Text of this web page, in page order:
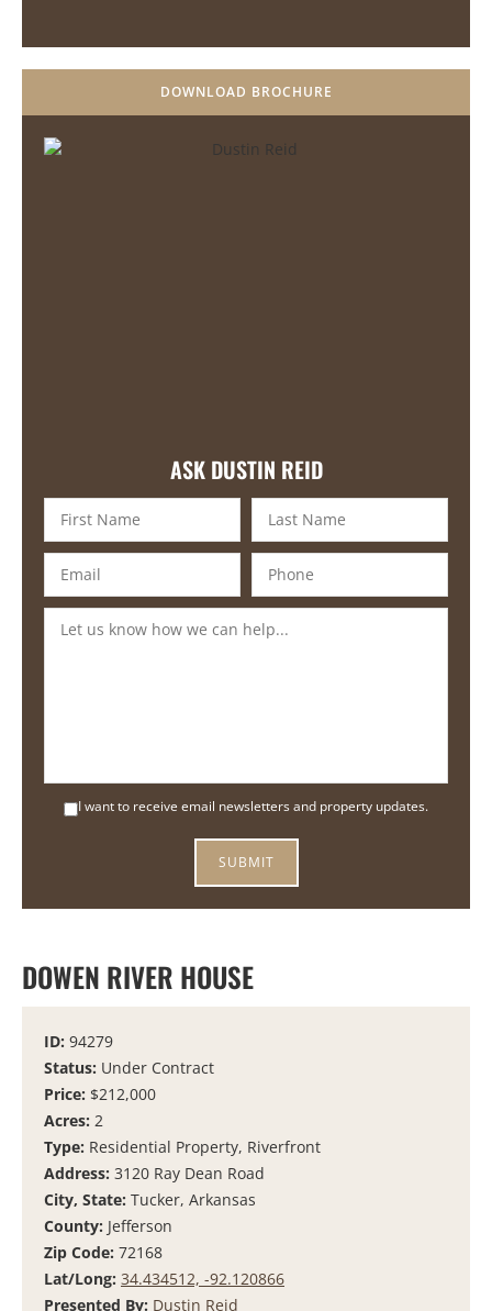
DOWNLOAD BROCHURE
ASK DUSTIN REID
I want to receive email newsletters and property updates.
DOWEN RIVER HOUSE
ID: 94279
Status: Under Contract
Price: $212,000
Acres: 2
Type: Residential Property, Riverfront
Address: 3120 Ray Dean Road
City, State: Tucker, Arkansas
County: Jefferson
Zip Code: 72168
Lat/Long: 34.434512, -92.120866
Presented By: Dustin Reid